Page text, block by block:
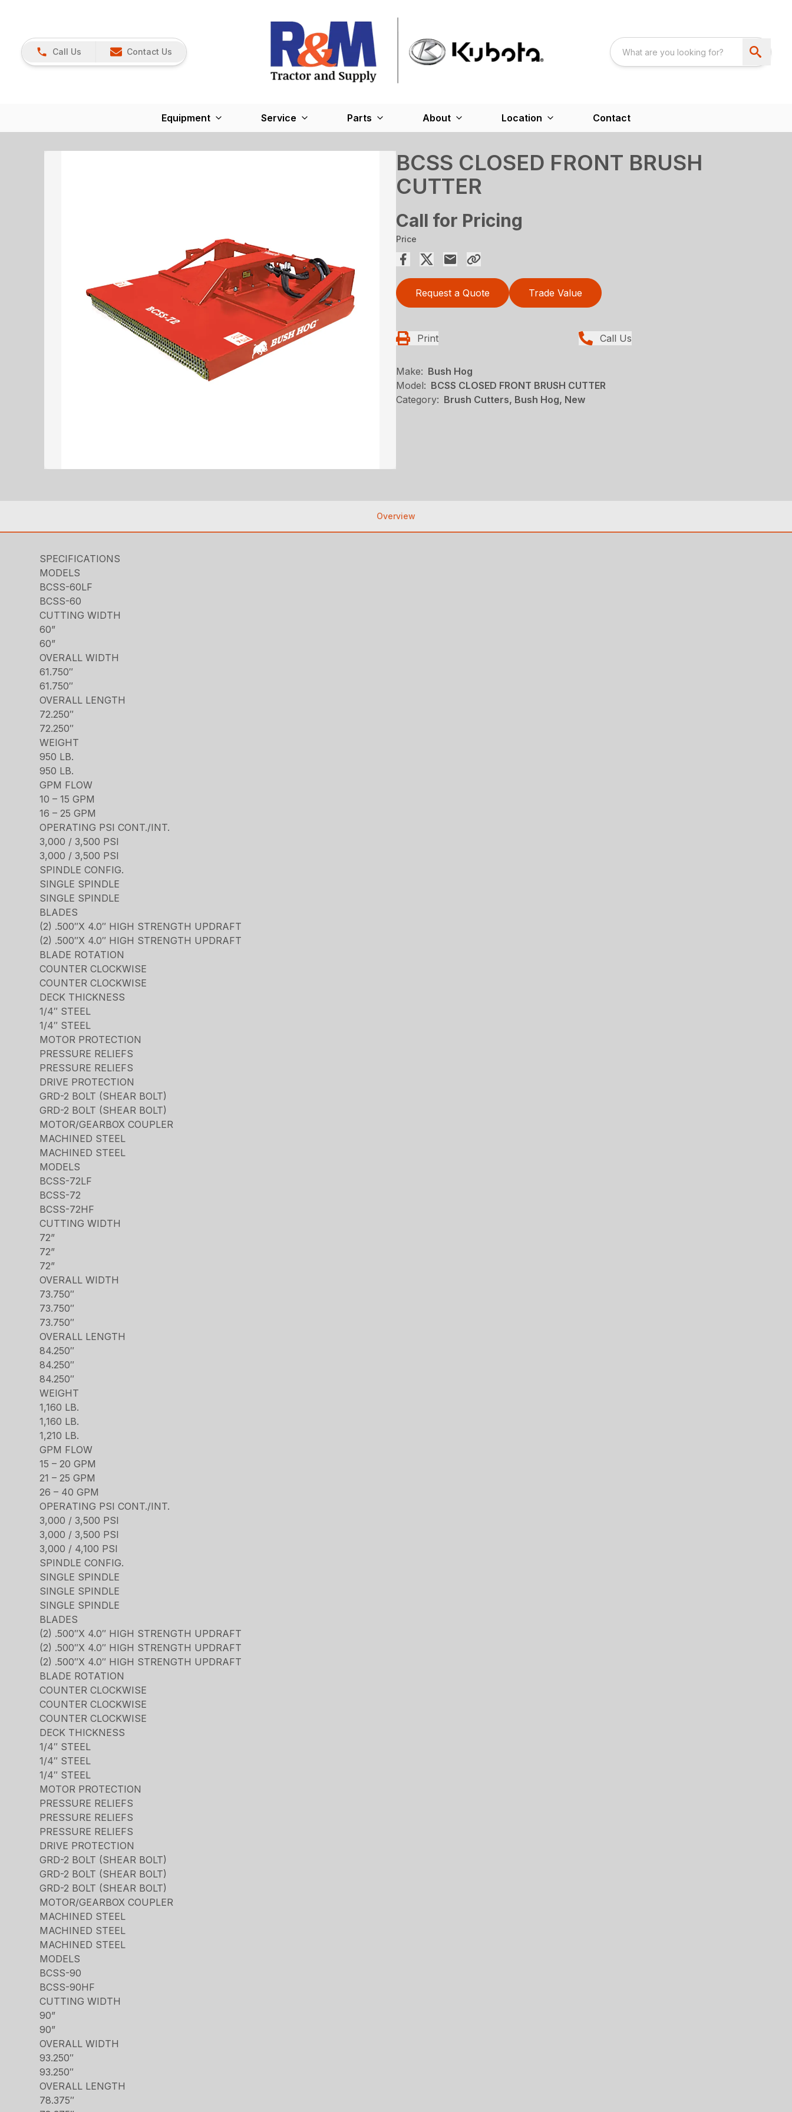
Call Us Contact Us
Equipment Service Parts About Location Contact
BCSS CLOSED FRONT BRUSH
CUTTER
Call for Pricing
Price
Request a Quote Trade Value
Print Call Us
Make: Bush Hog
Model: BCSS CLOSED FRONT BRUSH CUTTER
Category: Brush Cutters, Bush Hog, New
Overview
SPECIFICATIONS
MODELS
BCSS-60LF
BCSS-60
CUTTING WIDTH
60”
60”
OVERALL WIDTH
61.750″
61.750″
OVERALL LENGTH
72.250″
72.250″
WEIGHT
950 LB.
950 LB.
GPM FLOW
10 – 15 GPM
16 – 25 GPM
OPERATING PSI CONT./INT.
3,000 / 3,500 PSI
3,000 / 3,500 PSI
SPINDLE CONFIG.
SINGLE SPINDLE
SINGLE SPINDLE
BLADES
(2) .500″X 4.0″ HIGH STRENGTH UPDRAFT
(2) .500″X 4.0″ HIGH STRENGTH UPDRAFT
BLADE ROTATION
COUNTER CLOCKWISE
COUNTER CLOCKWISE
DECK THICKNESS
1/4″ STEEL
1/4″ STEEL
MOTOR PROTECTION
PRESSURE RELIEFS
PRESSURE RELIEFS
DRIVE PROTECTION
GRD-2 BOLT (SHEAR BOLT)
GRD-2 BOLT (SHEAR BOLT)
MOTOR/GEARBOX COUPLER
MACHINED STEEL
MACHINED STEEL
MODELS
BCSS-72LF
BCSS-72
BCSS-72HF
CUTTING WIDTH
72”
72”
72”
OVERALL WIDTH
73.750″
73.750″
73.750″
OVERALL LENGTH
84.250″
84.250″
84.250″
WEIGHT
1,160 LB.
1,160 LB.
1,210 LB.
GPM FLOW
15 – 20 GPM
21 – 25 GPM
26 – 40 GPM
OPERATING PSI CONT./INT.
3,000 / 3,500 PSI
3,000 / 3,500 PSI
3,000 / 4,100 PSI
SPINDLE CONFIG.
SINGLE SPINDLE
SINGLE SPINDLE
SINGLE SPINDLE
BLADES
(2) .500″X 4.0″ HIGH STRENGTH UPDRAFT
(2) .500″X 4.0″ HIGH STRENGTH UPDRAFT
(2) .500″X 4.0″ HIGH STRENGTH UPDRAFT
BLADE ROTATION
COUNTER CLOCKWISE
COUNTER CLOCKWISE
COUNTER CLOCKWISE
DECK THICKNESS
1/4″ STEEL
1/4″ STEEL
1/4″ STEEL
MOTOR PROTECTION
PRESSURE RELIEFS
PRESSURE RELIEFS
PRESSURE RELIEFS
DRIVE PROTECTION
GRD-2 BOLT (SHEAR BOLT)
GRD-2 BOLT (SHEAR BOLT)
GRD-2 BOLT (SHEAR BOLT)
MOTOR/GEARBOX COUPLER
MACHINED STEEL
MACHINED STEEL
MACHINED STEEL
MODELS
BCSS-90
BCSS-90HF
CUTTING WIDTH
90”
90”
OVERALL WIDTH
93.250″
93.250″
OVERALL LENGTH
78.375″